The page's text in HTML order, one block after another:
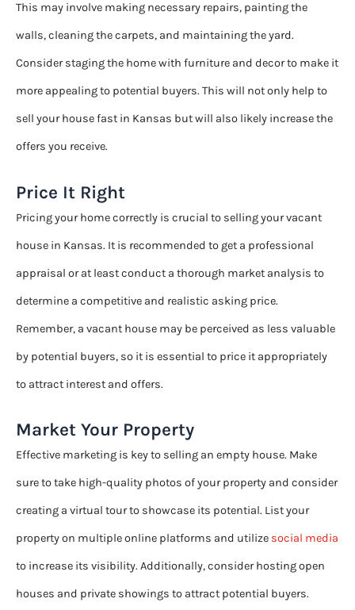
This may involve making necessary repairs, painting the
walls, cleaning the carpets, and maintaining the yard.
Consider staging the home with furniture and decor to make it
more appealing to potential buyers. This will not only help to
sell your house fast in Kansas but will also likely increase the
offers you receive.
Price It Right
Pricing your home correctly is crucial to selling your vacant
house in Kansas. It is recommended to get a professional
appraisal or at least conduct a thorough market analysis to
determine a competitive and realistic asking price.
Remember, a vacant house may be perceived as less valuable
by potential buyers, so it is essential to price it appropriately
to attract interest and offers.
Market Your Property
Effective marketing is key to selling an empty house. Make
sure to take high-quality photos of your property and consider
creating a virtual tour to showcase its potential. List your
property on multiple online platforms and utilize social media
to increase its visibility. Additionally, consider hosting open
houses and private showings to attract potential buyers.